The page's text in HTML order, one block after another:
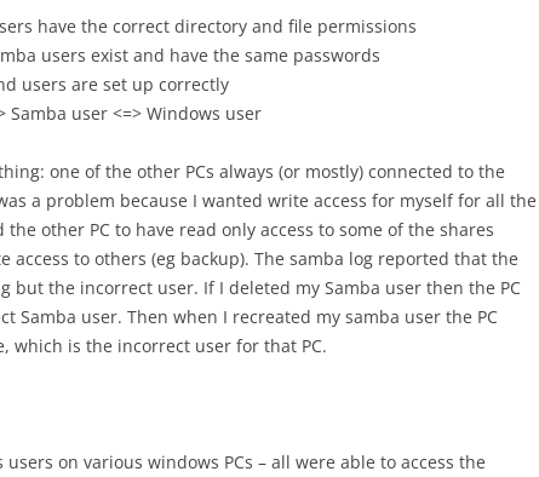
have the correct directory and file permissions
users exist and have the same passwords
users are set up correctly
Samba user <=> Windows user
one of the other PCs always (or mostly) connected to the
a problem because I wanted write access for myself for all the
other PC to have read only access to some of the shares
access to others (eg backup). The samba log reported that the
but the incorrect user. If I deleted my Samba user then the PC
Samba user. Then when I recreated my samba user the PC
which is the incorrect user for that PC.
on various windows PCs – all were able to access the